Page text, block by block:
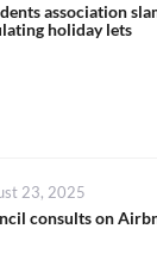
association
holiday lets
23, 2025
consults on